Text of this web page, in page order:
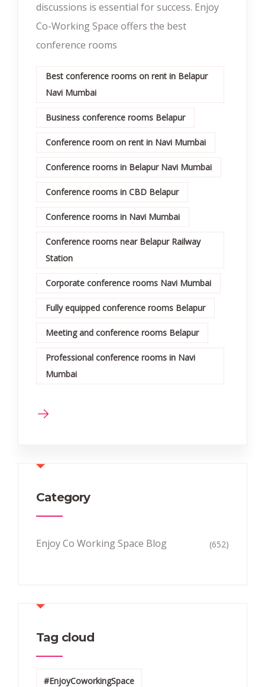
discussions is essential for success. Enjoy
Co-Working Space offers the best
conference rooms
Best conference rooms on rent in Belapur
Navi Mumbai
Business conference rooms Belapur
Conference room on rent in Navi Mumbai
Conference rooms in Belapur Navi Mumbai
Conference rooms in CBD Belapur
Conference rooms in Navi Mumbai
Conference rooms near Belapur Railway
Station
Corporate conference rooms Navi Mumbai
Fully equipped conference rooms Belapur
Meeting and conference rooms Belapur
Professional conference rooms in Navi
Mumbai
Category
Enjoy Co Working Space Blog (652)
Tag cloud
#EnjoyCoworkingSpace